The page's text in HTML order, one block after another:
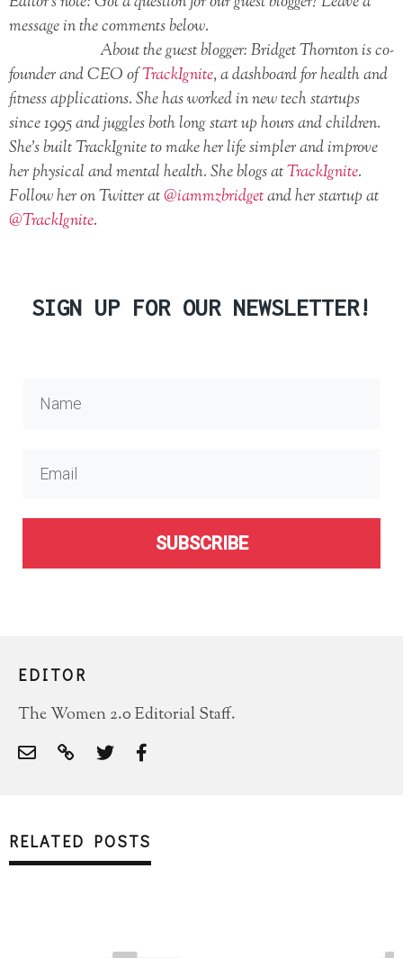
message in the comments below.
About the guest blogger: Bridget Thornton is co-
founder and CEO ofTrackIgnite, a dashboard for health and
fitness applications. She has worked in new tech startups
since 1995 and juggles both long start up hours and children.
She’s built TrackIgnite to make her life simpler and improve
her physical and mental health. She blogs atTrackIgnite.
Follow her on Twitter at@iammzbridgetand her startup at
@TrackIgnite.
SIGN UP FOR OUR NEWSLETTER!
SUBSCRIBE
EDITOR
The Women 2.0 Editorial Staff.
RELATED POSTS